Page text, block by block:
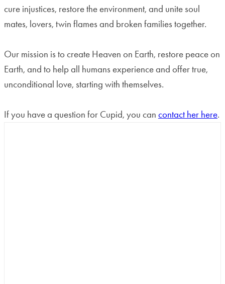
cure injustices, restore the environment, and unite soul
mates, lovers, twin flames and broken families together.
Our mission is to create Heaven on Earth, restore peace on
Earth, and to help all humans experience and offer true,
unconditional love, starting with themselves.
If you have a question for Cupid, you can contact her here.